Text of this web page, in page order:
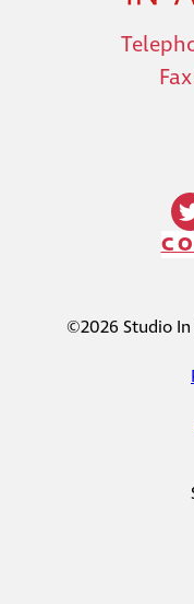
©2026 Studio In